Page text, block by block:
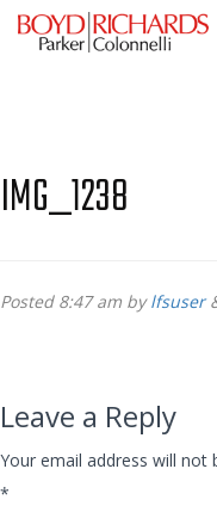
IMG_1238
Posted 8:47 am bylfsuser
Leave a Reply
Your email address will not
*